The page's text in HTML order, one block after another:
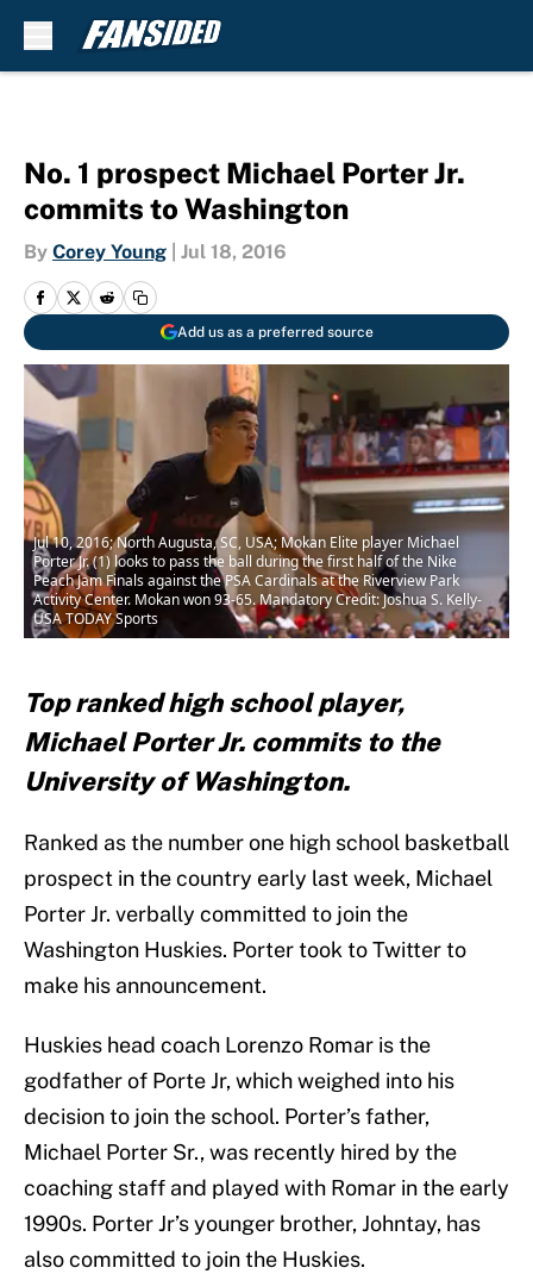
No. 1 prospect Michael Porter Jr.
commits to Washington
By Corey Young Jul 18, 2016
Add us as a preferred source
Jul 10, 2016; North Augusta, SC, USA; Mokan Elite player Michael
Porter Jr. (1) looks to pass the ball during the first half of the Nike
Peach Jam Finals against the PSA Cardinals at the Riverview Park
Activity Center. Mokan won 93-65. Mandatory Credit: Joshua S. Kelly-
USA TODAY Sports
Top ranked high school player,
Michael Porter Jr. commits to the
University of Washington.
Ranked as the number one high school basketball
prospect in the country early last week, Michael
Porter Jr. verbally committed to join the
Washington Huskies. Porter took to Twitter to
make his announcement.
Huskies head coach Lorenzo Romar is the
godfather of Porte Jr, which weighed into his
decision to join the school. Porter’s father,
Michael Porter Sr., was recently hired by the
coaching staff and played with Romar in the early
1990s. Porter Jr’s younger brother, Johntay, has
also committed to join the Huskies.